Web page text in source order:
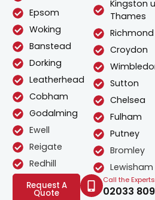
Epsom
Woking
Banstead
Dorking
Leatherhead
Cobham
Godalming
Ewell
Reigate
Redhill
Kingston
Thames
Richmond
Croydon
Sutton
Chelsea
Fulham
Putney
Bromley
Lewisham
Request A
Quote
Call the
02033